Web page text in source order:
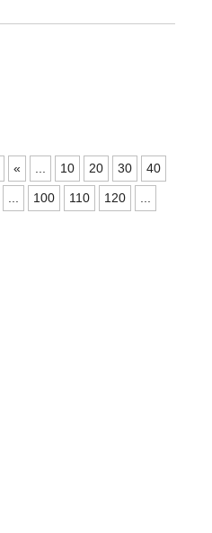
« 10 20 30 40
100 110 120